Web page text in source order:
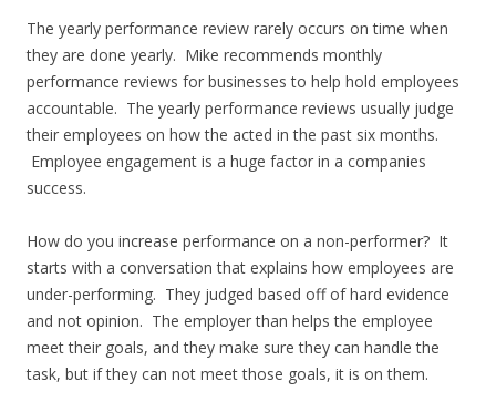
The yearly performance review rarely occurs on time when
they are done yearly. Mike recommends monthly
performance reviews for businesses to help hold employees
accountable. The yearly performance reviews usually judge
their employees on how the acted in the past six months.
Employee engagement is a huge factor in a companies
success.
How do you increase performance on a non-performer? It
starts with a conversation that explains how employees are
under-performing. They judged based off of hard evidence
and not opinion. The employer than helps the employee
meet their goals, and they make sure they can handle the
task, but if they can not meet those goals, it is on them.